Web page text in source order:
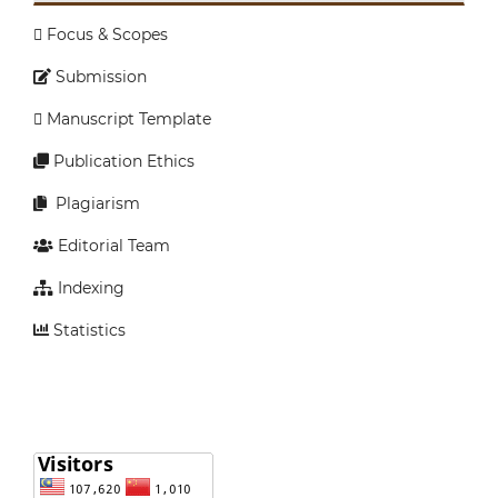
Focus & Scopes
Submission
Manuscript Template
Publication Ethics
Plagiarism
Editorial Team
Indexing
Statistics